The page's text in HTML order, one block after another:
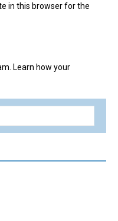
in this browser for the
Learn how your